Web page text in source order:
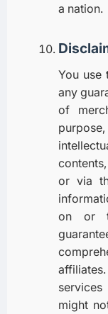
a nation.
You use
any
of
or via
on or
might